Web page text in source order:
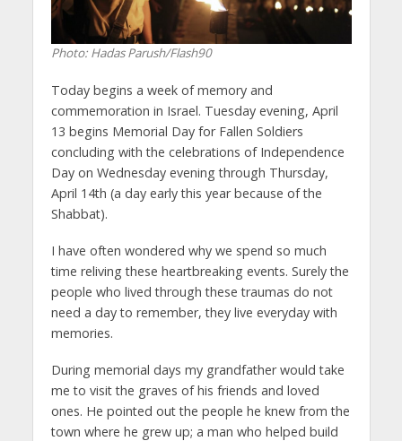
Photo: Hadas Parush/Flash90
Today begins a week of memory and
commemoration in Israel. Tuesday evening, April
13 begins Memorial Day for Fallen Soldiers
concluding with the celebrations of Independence
Day on Wednesday evening through Thursday,
April 14th (a day early this year because of the
Shabbat).
I have often wondered why we spend so much
time reliving these heartbreaking events. Surely the
people who lived through these traumas do not
need a day to remember, they live everyday with
memories.
During memorial days my grandfather would take
me to visit the graves of his friends and loved
ones. He pointed out the people he knew from the
town where he grew up; a man who helped build